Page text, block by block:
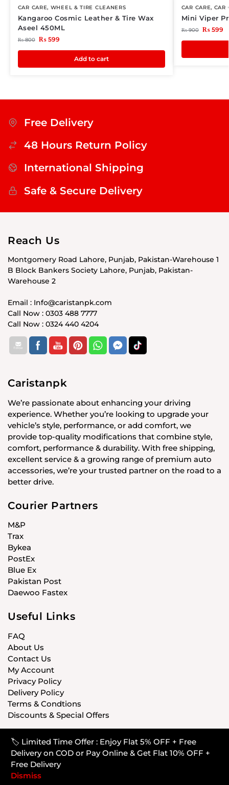
🏷️ Limited Time Offer : Enjoy Flat 5% OFF + Free
Delivery on COD or Pay Online & Get Flat 10% OFF +
Free Delivery
Dismiss
CAR CARE, WHEEL & TIRE CLEANERS
Kangaroo Cosmic Leather & Tire Wax
Aseel 450ML
₨800 ₨599
Add to cart
CAR CARE, CAR
Mini Viper
₨900 ₨599
Free Delivery
48 Hours Return Policy
International Shipping
Safe & Secure Delivery
Reach Us
Montgomery Road Lahore, Punjab, Pakistan-Warehouse 1
B Block Bankers Society Lahore, Punjab, Pakistan-
Warehouse 2
Email : Info@caristanpk.com
Call Now : 0303 488 7777
Call Now : 0324 440 4204
Caristanpk
We’re passionate about enhancing your driving
experience. Whether you’re looking to upgrade your
vehicle’s style, performance, or add comfort, we
provide top-quality modifications that combine style,
comfort, performance & durability. With free shipping,
excellent service & a growing range of premium auto
accessories, we’re your trusted partner on the road to a
better drive.
Courier Partners
M&P
Trax
Bykea
PostEx
Blue Ex
Pakistan Post
Daewoo Fastex
Useful Links
FAQ
About Us
Contact Us
My Account
Privacy Policy
Delivery Policy
Terms & Condtions
Discounts & Special Offers
© CARISTANPK 2020 ALL RIGHTS RESERVED